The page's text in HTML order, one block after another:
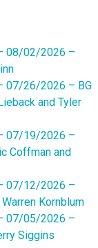
08/02/2026 –
07/26/2026 – BG
and Tyler
07/19/2026 –
Coffman and
07/12/2026 –
Kornblum
07/05/2026 –
Siggins